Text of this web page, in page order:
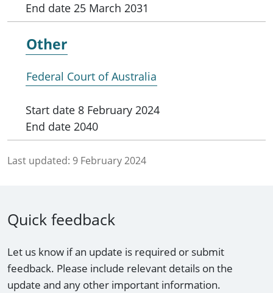
End date 25 March 2031
Other
Federal Court of Australia
Start date 8 February 2024
End date 2040
Last updated: 9 February 2024
Quick feedback
Let us know if an update is required or submit
feedback. Please include relevant details on the
update and any other important information.